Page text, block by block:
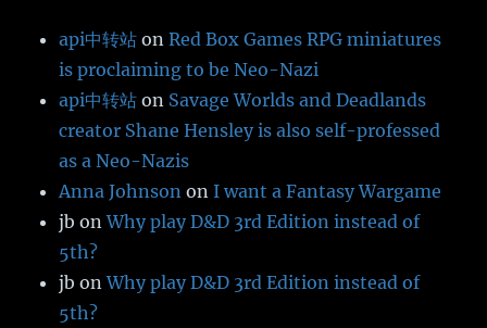
api中转站 onRed Box Games RPG miniatures
is proclaiming to be Neo-Nazi
api中转站 on Savage Worlds and Deadlands
creator Shane Hensley is also self-professed
as a Neo-Nazis
Anna Johnson on I want a Fantasy Wargame
jb onWhy play D&D 3rd Edition instead of
5th?
jb onWhy play D&D 3rd Edition instead of
5th?